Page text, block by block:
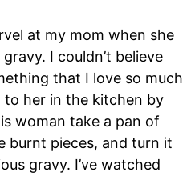
at my mom when she
I couldn’t believe
that I love so much
her in the kitchen by
woman take a pan of
burnt pieces, and turn it
gravy. I’ve watched